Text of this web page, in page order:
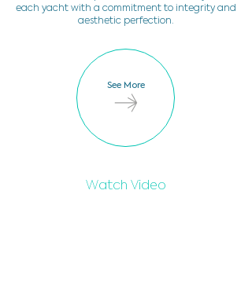
each yacht with a commitment to integrity and
aesthetic perfection.
See More
Watch Video